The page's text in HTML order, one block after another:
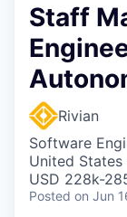
Staff
Rivian
Software
United States
USD 228k-
Posted on Jun